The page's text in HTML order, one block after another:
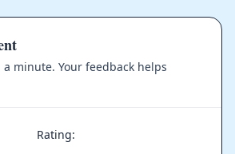
minute. Your feedback helps
Rating: